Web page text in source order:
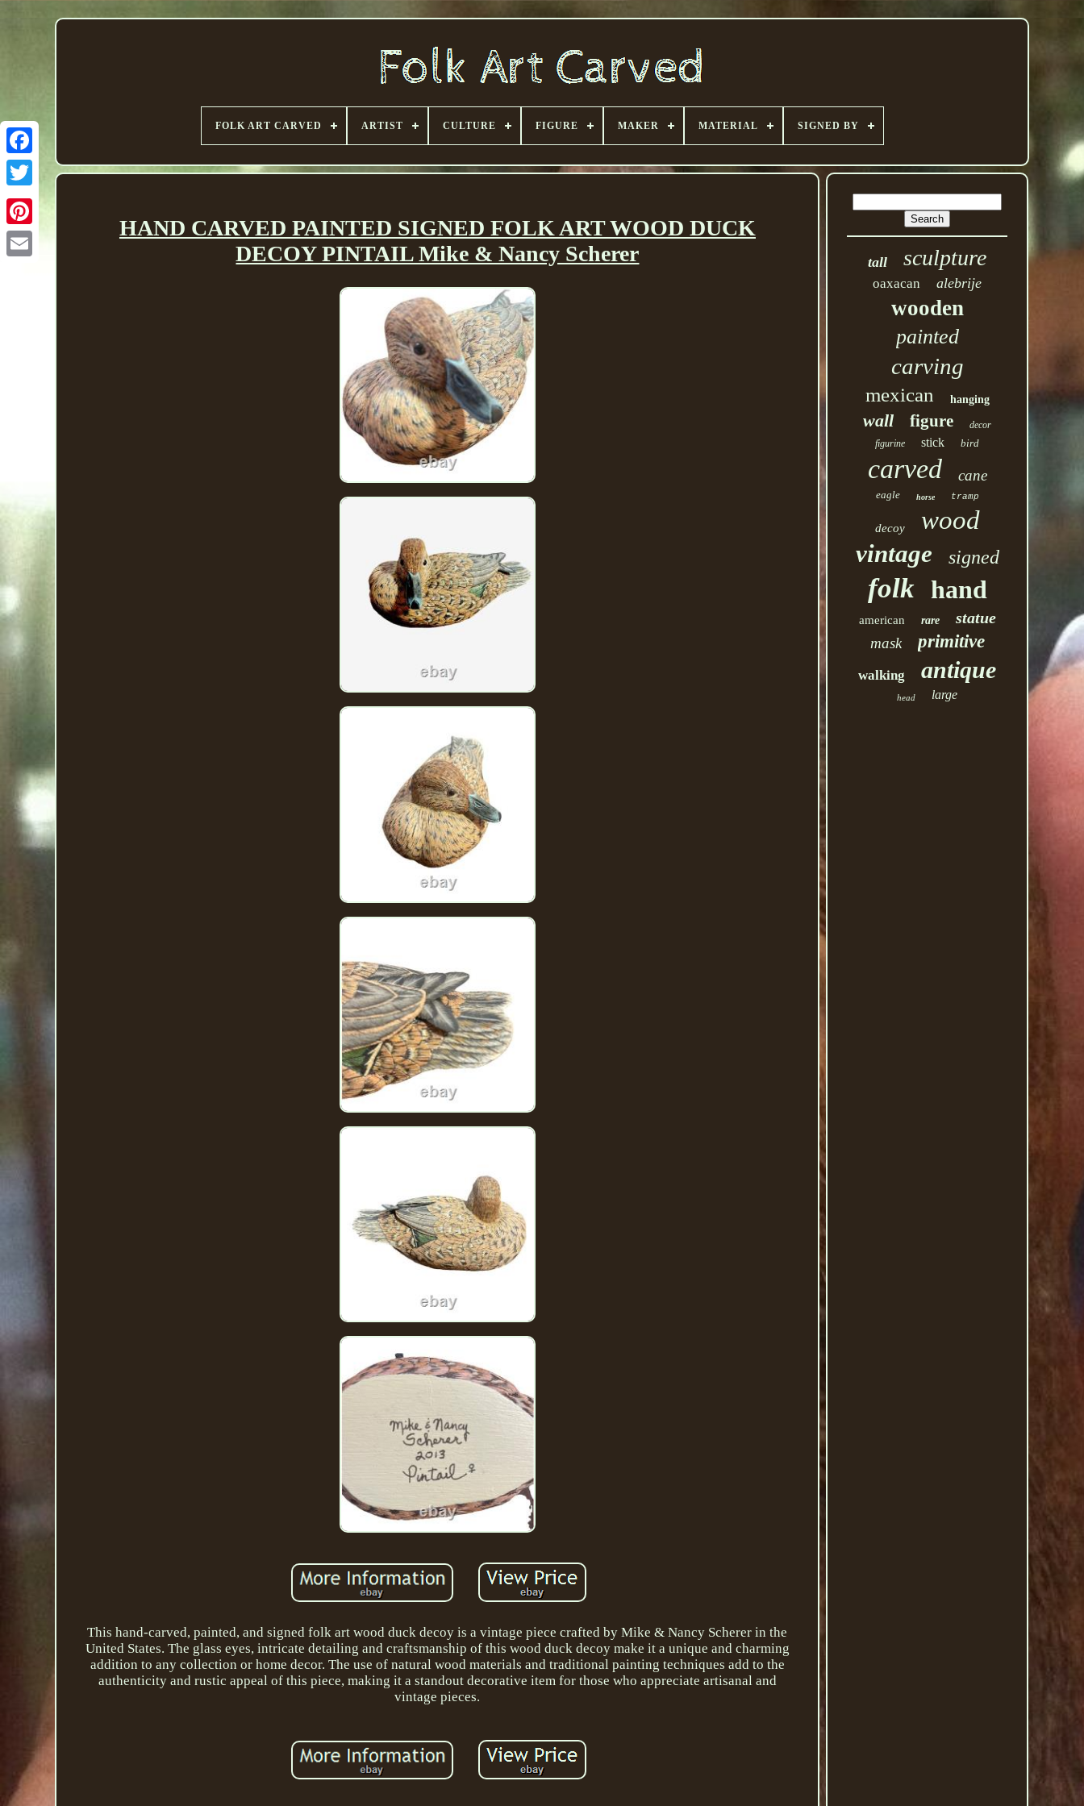
FOLK ART CARVED ARTIST CULTURE FIGURE MAKER MATERIAL SIGNED BY
HAND CARVED PAINTED SIGNED FOLK ART WOOD DUCK
DECOY PINTAIL Mike & Nancy Scherer
This hand-carved, painted, and signed folk art wood duck decoy is a vintage piece crafted by Mike & Nancy Scherer in the
United States. The glass eyes, intricate detailing and craftsmanship of this wood duck decoy make it a unique and charming
addition to any collection or home decor. The use of natural wood materials and traditional painting techniques add to the
authenticity and rustic appeal of this piece, making it a standout decorative item for those who appreciate artisanal and
vintage pieces.
tall sculpture
oaxacan alebrije
wooden
painted
carving
mexican hanging
wall figure
decor
figurine
stick bird
carved cane
eagle horse tramp
decoy wood
vintage signed
folk hand
american rare statue
mask primitive
walking antique
head large